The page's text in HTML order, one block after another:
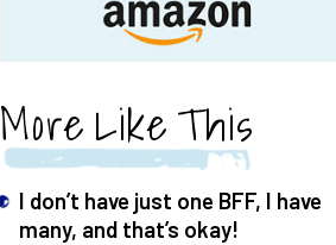
More Like This
I don’t have just one BFF, I have
many, and that’s okay!